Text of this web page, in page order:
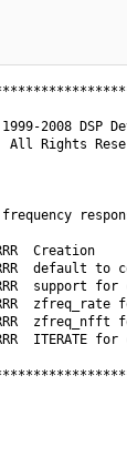
2008
Rights
RRR
default to
support for
zfreq_rate
zfreq_nfft
ITERATE